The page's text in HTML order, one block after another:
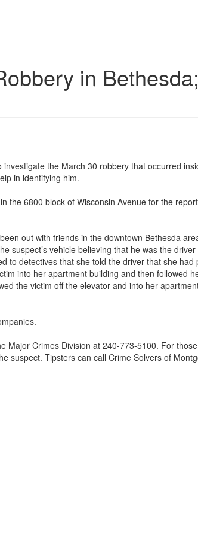
in
the March 30 robbery that occurred
in identifying him.
the 6800 block of Wisconsin Avenue for the
out with friends in the downtown Bethesda
suspect’s vehicle believing that he was the
detectives that she told the driver that she
into her apartment building and then followed
the victim off the elevator and into her
Crimes Division at 240-773-5100. For
suspect. Tipsters can call Crime Solvers of